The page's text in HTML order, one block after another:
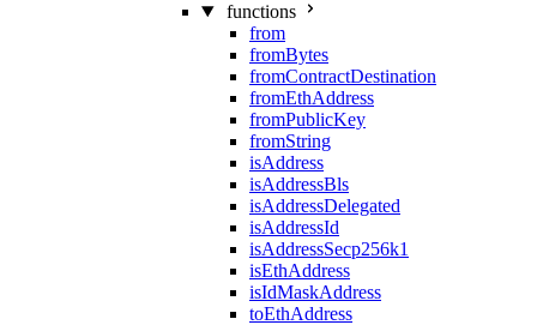
functions
from
fromBytes
fromContractDestination
fromEthAddress
fromPublicKey
fromString
isAddress
isAddressBls
isAddressDelegated
isAddressId
isAddressSecp256k1
isEthAddress
isIdMaskAddress
toEthAddress